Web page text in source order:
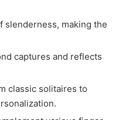
slenderness, making the
captures and reflects
classic solitaires to